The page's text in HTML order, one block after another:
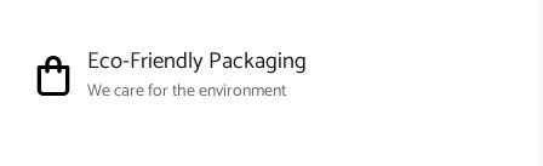
Eco-Friendly Packaging
We care for the environment